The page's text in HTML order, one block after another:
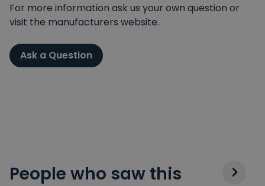
For more information ask us your own question or
visit the manufacturers website.
Ask a Question
People who saw this